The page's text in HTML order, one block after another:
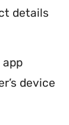
details
device